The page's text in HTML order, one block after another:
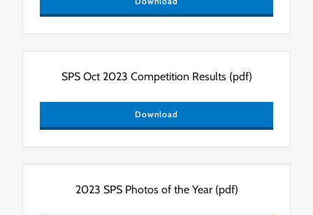
SPS Oct 2023 Competition Results(pdf)
Download
2023 SPS Photos of the Year(pdf)